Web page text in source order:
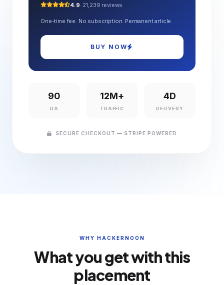
4.9· 21,239 reviews
One-time fee. No subscription. Permanent article.
BUY NOW
90
DA
12M+
TRAFFIC
4D
DELIVERY
SECURE CHECKOUT — STRIPE POWERED
WHY HACKERNOON
What you get with this
placement